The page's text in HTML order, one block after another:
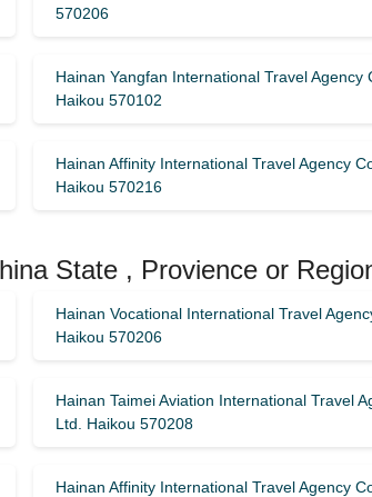
570206
Hainan Yangfan International Travel Agency
Haikou 570102
Hainan Affinity International Travel Agency
Haikou 570216
State , Provience or
Hainan Vocational International Travel
Haikou 570206
Hainan Taimei Aviation International Travel
Ltd. Haikou 570208
Hainan Affinity International Travel Agency